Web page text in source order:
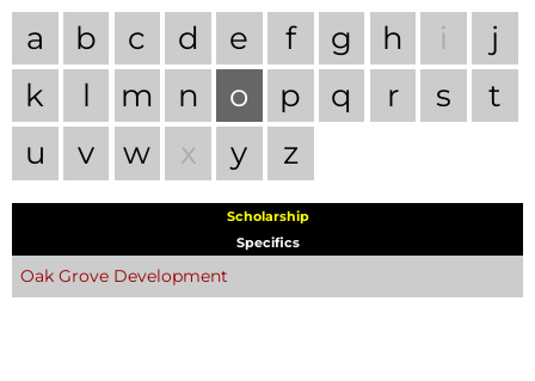
a b c d e f g h i
j
k
l m n o p q r s
t
u
v w x y z
Scholarship
Specifics
Oak Grove Development